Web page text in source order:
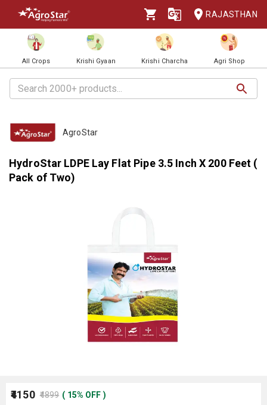
RAJASTHAN
All Crops Krishi Gyaan Krishi Charcha Agri Shop
AgroStar
HydroStar LDPE Lay Flat Pipe 3.5 Inch X 200 Feet (
Pack of Two)
₹4150 ₹4899 ( 15% OFF )